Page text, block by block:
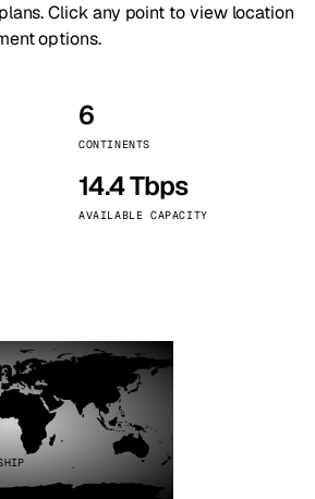
Click any point to view location
options.
6
CONTINENTS
14.4 Tbps
AVAILABLE CAPACITY